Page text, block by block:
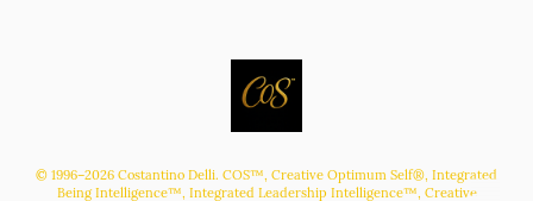
© 1996–2026 Costantino Delli. COS™, Creative Optimum Self®, Integrated
Being Intelligence™, Integrated Leadership Intelligence™, Creative